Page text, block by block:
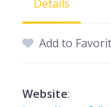
Details
Add to
Website: